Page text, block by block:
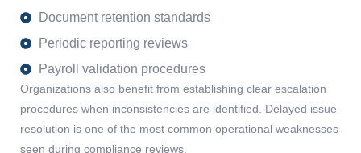
Document retention standards
Periodic reporting reviews
Payroll validation procedures
Organizations also benefit from establishing clear escalation
procedures when inconsistencies are identified. Delayed issue
resolution is one of the most common operational weaknesses
seen during compliance reviews.